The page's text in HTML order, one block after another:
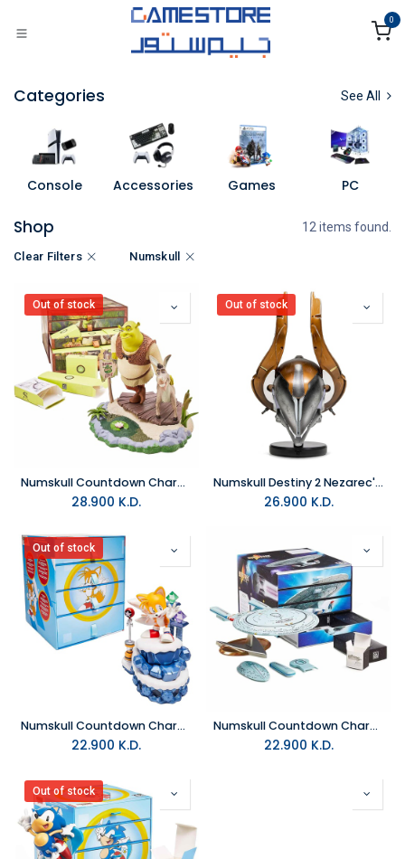
0
Categories See All
Console Accessories Games PC
Shop 12 items found.
Clear Filters Numskull
Out of stock
Numskull Countdown Character Shrek
28.900 K.D.
Out of stock
Numskull Destiny 2 Nezarec's Sin Helmet 9" Limited Edition
26.900 K.D.
Out of stock
Numskull Countdown Character Official Sonic the Hedgehog Tails
22.900 K.D.
Numskull Countdown Character Star Trek
22.900 K.D.
Out of stock